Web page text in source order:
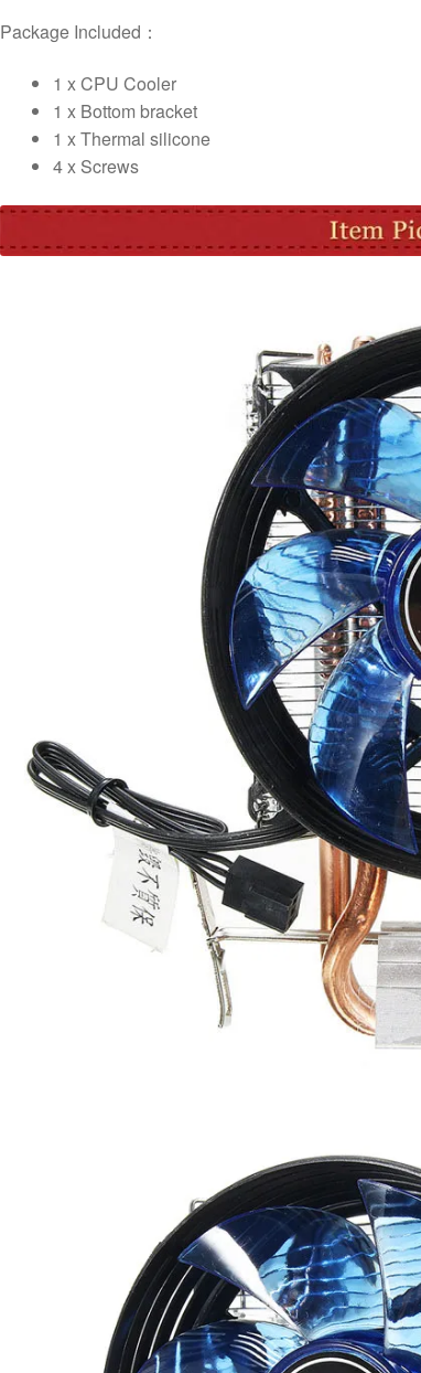
Package Included：
1 x CPU Cooler
1 x Bottom bracket
1 x Thermal silicone
4 x Screws